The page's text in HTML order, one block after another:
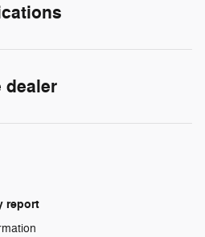
dealer
report